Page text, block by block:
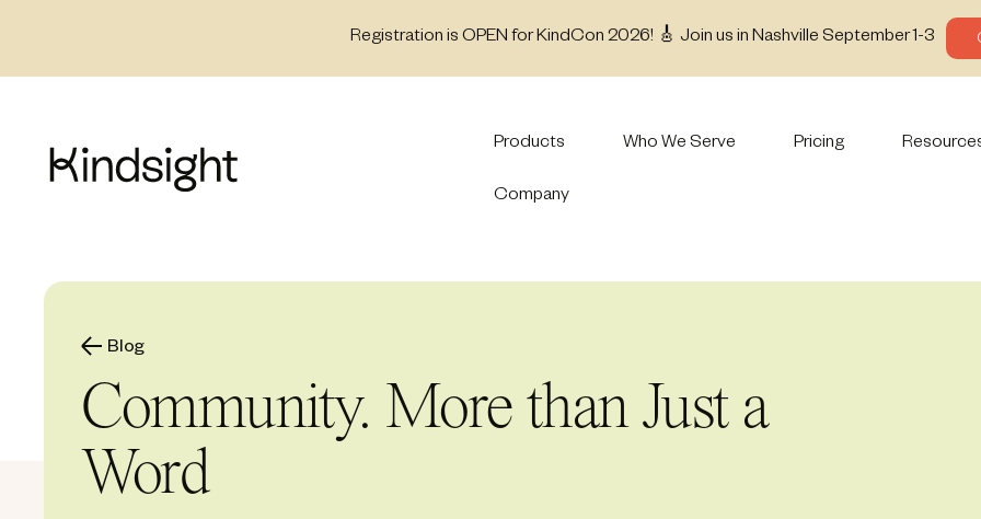
Registration is OPEN for KindCon 2026! 🎸 Join us in Nashville September 1-3
Products Who We Serve Pricing
Company
Blog
Community. More than Just a
Word